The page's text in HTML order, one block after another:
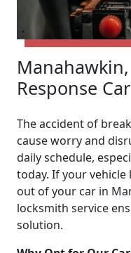
Response
The accident of
cause worry and
daily schedule,
today. If your
out of your car in
locksmith service
solution.